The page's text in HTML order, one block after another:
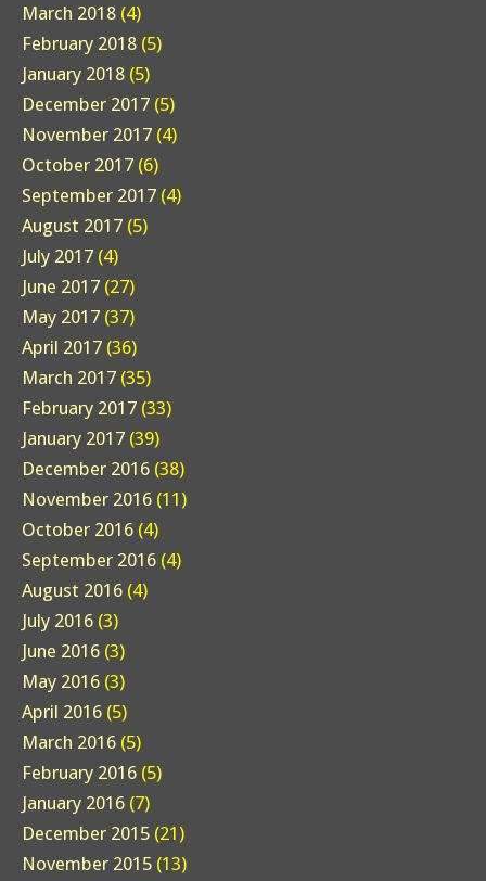
March 2018 (4)
February 2018 (5)
January 2018 (5)
December 2017 (5)
November 2017 (4)
October 2017 (6)
September 2017 (4)
August 2017 (5)
July 2017 (4)
June 2017 (27)
May 2017 (37)
April 2017 (36)
March 2017 (35)
February 2017 (33)
January 2017 (39)
December 2016 (38)
November 2016 (11)
October 2016 (4)
September 2016 (4)
August 2016 (4)
July 2016 (3)
June 2016 (3)
May 2016 (3)
April 2016 (5)
March 2016 (5)
February 2016 (5)
January 2016 (7)
December 2015 (21)
November 2015 (13)